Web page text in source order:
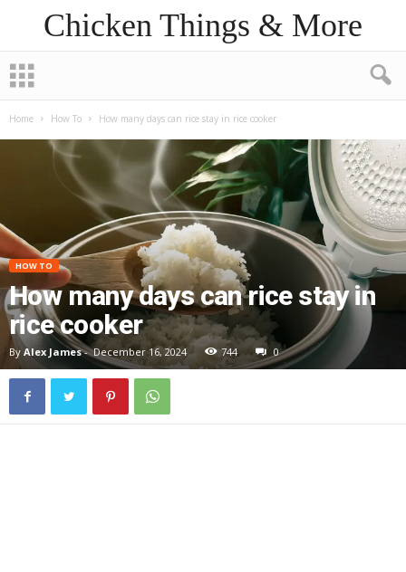
Chicken Things & More
Home How To How many days can rice stay in rice cooker
HOW TO
How many days can rice stay in
rice cooker
By Alex James- December 16, 2024 744 0